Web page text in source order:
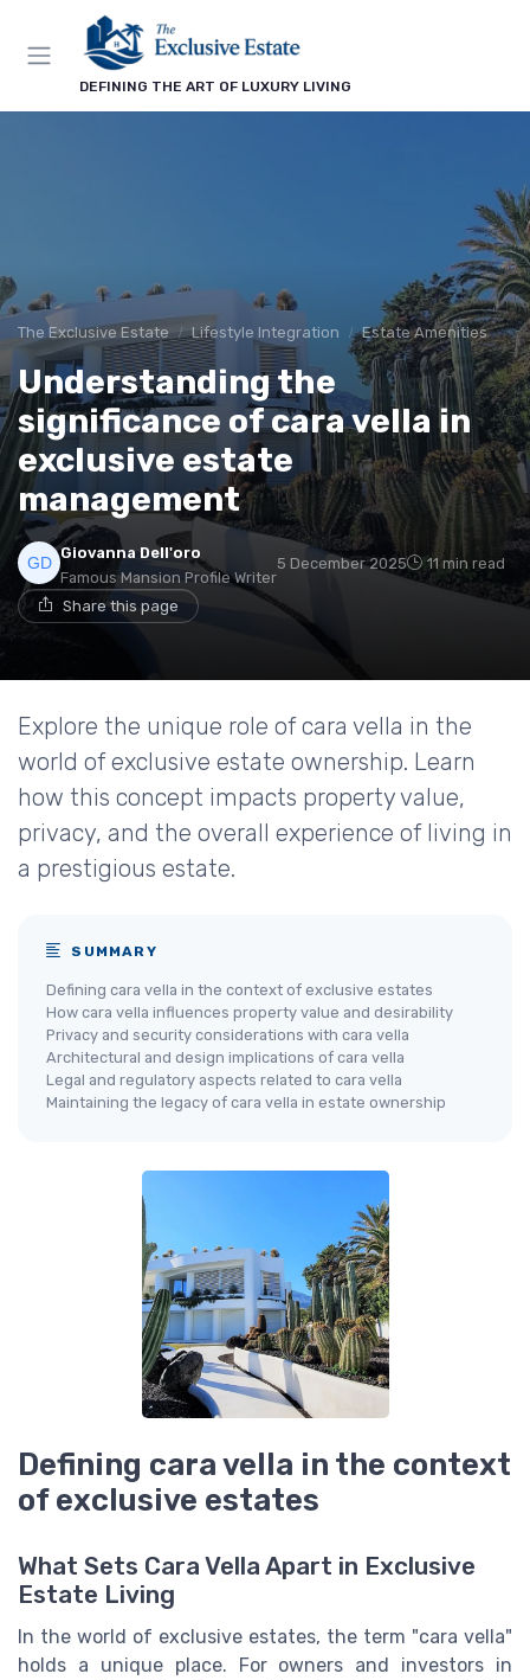
DEFINING THE ART OF LUXURY LIVING
The Exclusive Estate Lifestyle Integration Estate Amenities
Understanding the
significance of cara vella in
exclusive estate
management
Giovanna Dell'oro
Famous Mansion Profile Writer
5 December 2025 11 min read
Share this page
Explore the unique role of cara vella in the
world of exclusive estate ownership. Learn
how this concept impacts property value,
privacy, and the overall experience of living in
a prestigious estate.
SUMMARY
Defining cara vella in the context of exclusive estates
How cara vella influences property value and desirability
Privacy and security considerations with cara vella
Architectural and design implications of cara vella
Legal and regulatory aspects related to cara vella
Maintaining the legacy of cara vella in estate ownership
Defining cara vella in the context
of exclusive estates
What Sets Cara Vella Apart in Exclusive
Estate Living
In the world of exclusive estates, the term "cara vella"
holds a unique place. For owners and investors in